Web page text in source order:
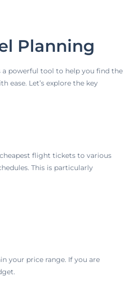
Planning
powerful tool to help you find the
ease. Let’s explore the key
flight tickets to various
This is particularly
your price range. If you are